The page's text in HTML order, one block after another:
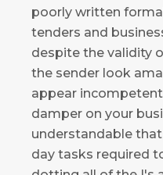
poorly written
tenders and
despite the validity
the sender look
appear
damper on your
understandable
day tasks required